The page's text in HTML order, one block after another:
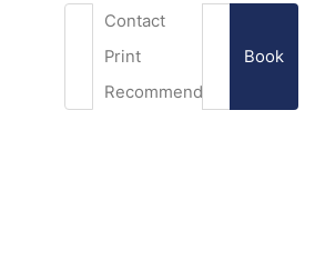
Contact
Print
Recommend
Book